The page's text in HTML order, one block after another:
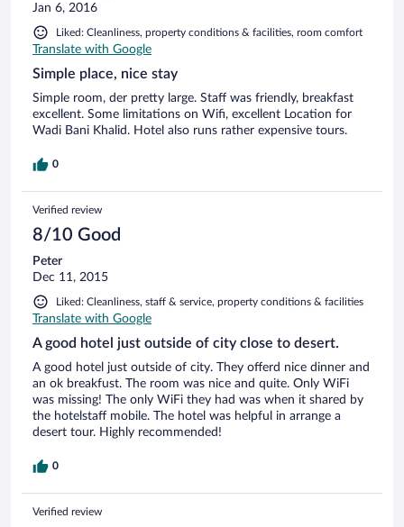
Jan 6, 2016
Liked: Cleanliness, property conditions & facilities, room comfort
Translate with Google
Simple place, nice stay
Simple room, der pretty large. Staff was friendly, breakfast
excellent. Some limitations on Wifi, excellent Location for
Wadi Bani Khalid. Hotel also runs rather expensive tours.
0
Verified review
8/10 Good
Peter
Dec 11, 2015
Liked: Cleanliness, staff & service, property conditions & facilities
Translate with Google
A good hotel just outside of city close to desert.
A good hotel just outside of city. They offerd nice dinner and
an ok breakfust. The room was nice and quite. Only WiFi
was missing! The only WiFi they had was when it shared by
the hotelstaff mobile. The hotel was helpful in arrange a
desert tour. Highly recommended!
0
Verified review